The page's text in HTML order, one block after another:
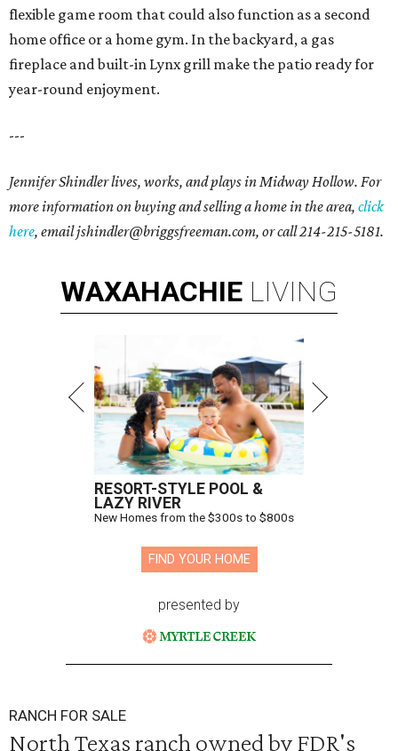
flexible game room that could also function as a second
home office or a home gym. In the backyard, a gas
fireplace and built-in Lynx grill make the patio ready for
year-round enjoyment.
---
Jennifer Shindler lives, works, and plays in Midway Hollow. For
more information on buying and selling a home in the area, click
here, email jshindler@briggsfreeman.com, or call 214-215-5181.
WAXAHACHIE LIVING
RESORT-STYLE POOL &
LAZY RIVER
New Homes from the $300s to $800s
FIND YOUR HOME
presented by
RANCH FOR SALE
North Texas ranch owned by FDR's